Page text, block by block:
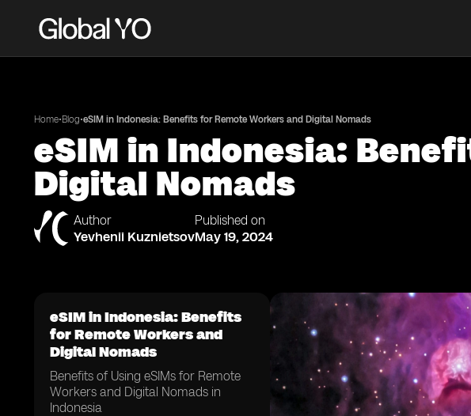
Home•Blog•eSIM in Indonesia: Benefits for Remote Workers and Digital Nomads
eSIM in Indonesia:
Digital Nomads
Author
Yevhenii Kuznietsov
Published on
May 19, 2024
eSIM in Indonesia: Benefits
for Remote Workers and
Digital Nomads
Benefits of Using eSIMs for Remote
Workers and Digital Nomads in
Indonesia